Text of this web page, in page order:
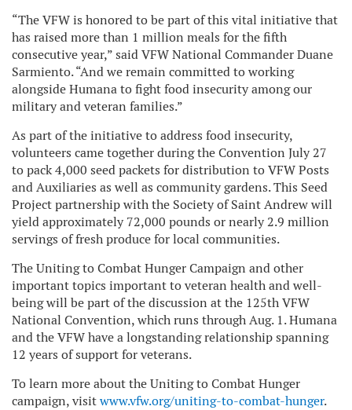
“The VFW is honored to be part of this vital initiative that
has raised more than 1 million meals for the fifth
consecutive year,” said VFW National Commander Duane
Sarmiento. “And we remain committed to working
alongside Humana to fight food insecurity among our
military and veteran families.”
As part of the initiative to address food insecurity,
volunteers came together during the Convention July 27
to pack 4,000 seed packets for distribution to VFW Posts
and Auxiliaries as well as community gardens. This Seed
Project partnership with the Society of Saint Andrew will
yield approximately 72,000 pounds or nearly 2.9 million
servings of fresh produce for local communities.
The Uniting to Combat Hunger Campaign and other
important topics important to veteran health and well-
being will be part of the discussion at the 125th VFW
National Convention, which runs through Aug. 1. Humana
and the VFW have a longstanding relationship spanning
12 years of support for veterans.
To learn more about the Uniting to Combat Hunger
campaign, visitwww.vfw.org/uniting-to-combat-hunger.